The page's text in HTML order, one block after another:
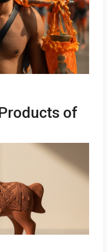
of